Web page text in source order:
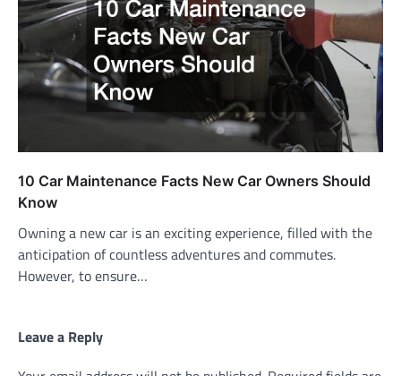
10 Car Maintenance Facts New Car Owners Should
Know
Owning a new car is an exciting experience, filled with the
anticipation of countless adventures and commutes.
However, to ensure…
Leave a Reply